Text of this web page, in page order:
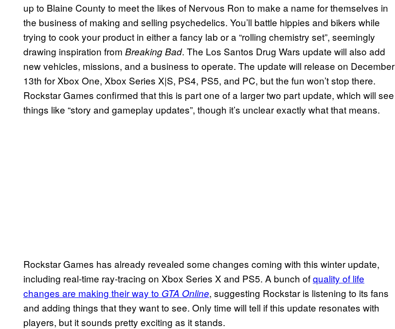
up to Blaine County to meet the likes of Nervous Ron to make a name for themselves in
the business of making and selling psychedelics. You’ll battle hippies and bikers while
trying to cook your product in either a fancy lab or a “rolling chemistry set”, seemingly
drawing inspiration from Breaking Bad. The Los Santos Drug Wars update will also add
new vehicles, missions, and a business to operate. The update will release on December
13th for Xbox One, Xbox Series X|S, PS4, PS5, and PC, but the fun won’t stop there.
Rockstar Games confirmed that this is part one of a larger two part update, which will see
things like “story and gameplay updates”, though it’s unclear exactly what that means.
Rockstar Games has already revealed some changes coming with this winter update,
including real-time ray-tracing on Xbox Series X and PS5. A bunch ofquality of life
changes are making their way to GTA Online, suggesting Rockstar is listening to its fans
and adding things that they want to see. Only time will tell if this update resonates with
players, but it sounds pretty exciting as it stands.